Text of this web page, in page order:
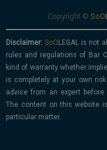
Copyright ©
Disclaimer:
is not
rules and regulations of Bar
kind of warranty whether
is completely at your own
advice from an expert
The content on this website
particular matter.